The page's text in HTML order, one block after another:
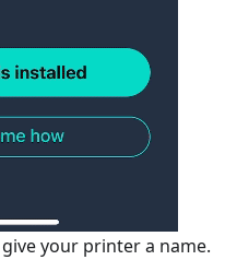
your printer a name.